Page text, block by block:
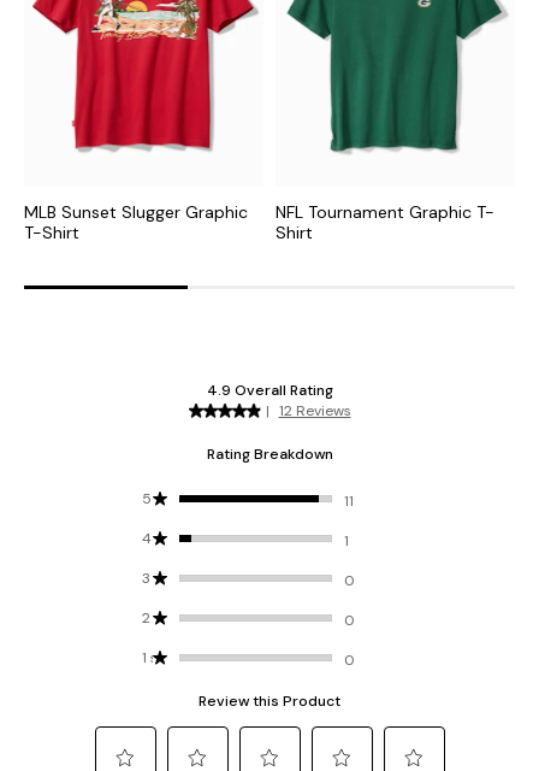
MLB Sunset Slugger Graphic
T-Shirt
NFL Tournament Graphic T-
Shirt